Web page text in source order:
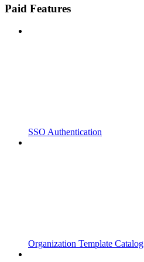
Paid Features
SSO Authentication
Organization Template Catalog